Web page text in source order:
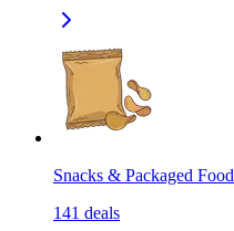
Snacks & Packaged Food
141 deals